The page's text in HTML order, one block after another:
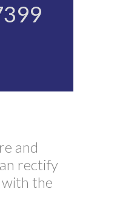
and
rectify
with the